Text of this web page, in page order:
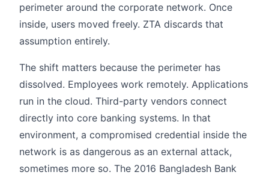
perimeter around the corporate network. Once
inside, users moved freely. ZTA discards that
assumption entirely.
The shift matters because the perimeter has
dissolved. Employees work remotely. Applications
run in the cloud. Third-party vendors connect
directly into core banking systems. In that
environment, a compromised credential inside the
network is as dangerous as an external attack,
sometimes more so. The 2016 Bangladesh Bank